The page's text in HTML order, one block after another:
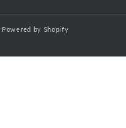
Powered by Shopify